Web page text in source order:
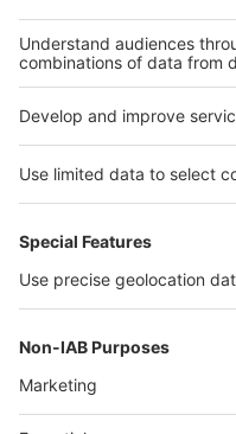
interpack alliance
Germany
China
Thailand
Philippines
沪ICP备13014242号-6
Companies & Products News